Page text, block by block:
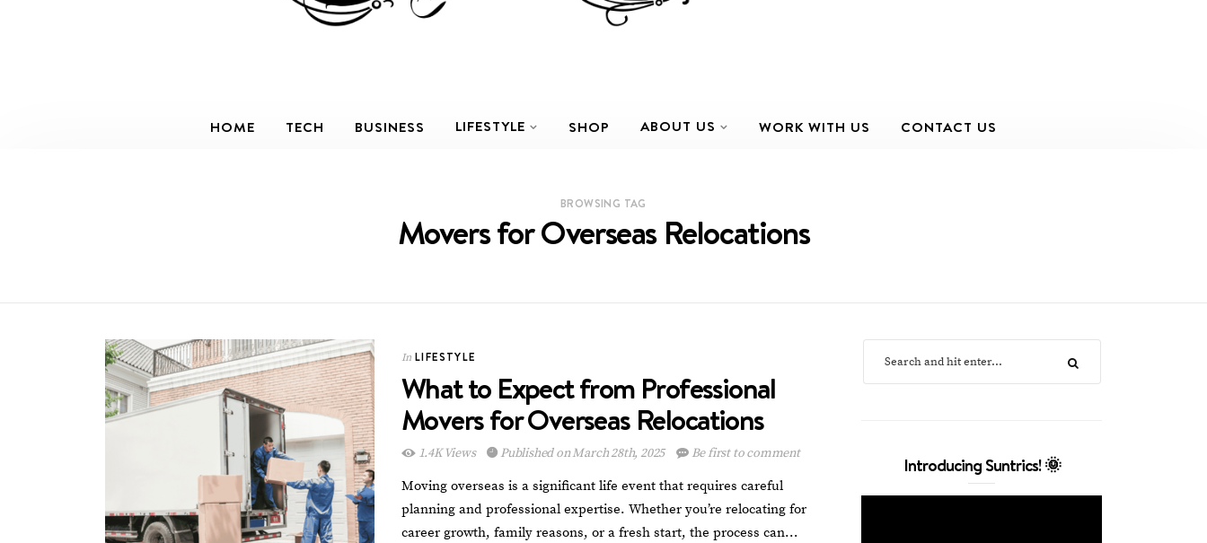
HOME TECH BUSINESS LIFESTYLE SHOP ABOUT US WORK WITH US CONTACT US
BROWSING TAG
Movers for Overseas Relocations
In LIFESTYLE
What to Expect from Professional
Movers for Overseas Relocations
1.4K Views Published on March 28th, 2025 Be first to comment
Moving overseas is a significant life event that requires careful
planning and professional expertise. Whether you’re relocating for
career growth, family reasons, or a fresh start, the process can…
Introducing Suntrics! 🌞